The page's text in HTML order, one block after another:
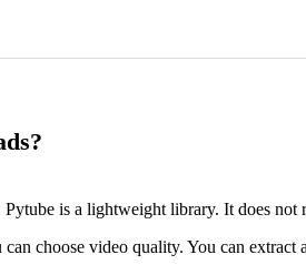
is a lightweight library. It does not
choose video quality. You can